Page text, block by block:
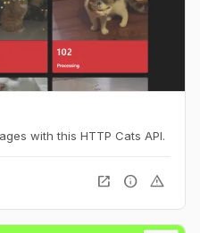
with this HTTP Cats API.
open_in_new info warning